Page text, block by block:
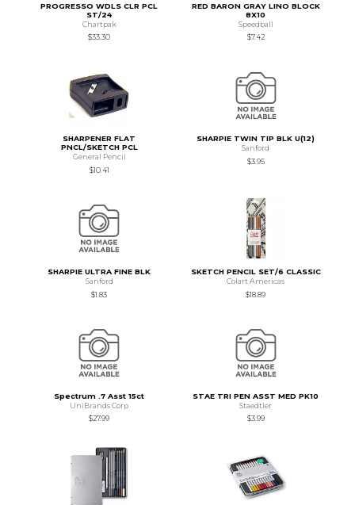
PROGRESSO WDLS CLR PCL
ST/24
Chartpak
$33.30
RED BARON GRAY LINO BLOCK
8X10
Speedball
$7.42
SHARPENER FLAT
PNCL/SKETCH PCL
General Pencil
$10.41
SHARPIE TWIN TIP BLK U(12)
Sanford
$3.95
SHARPIE ULTRA FINE BLK
Sanford
$1.83
SKETCH PENCIL SET/6 CLASSIC
Colart Americas
$18.89
Spectrum .7 Asst 15ct
UniBrands Corp
$27.99
STAE TRI PEN ASST MED PK10
Staedtler
$3.99